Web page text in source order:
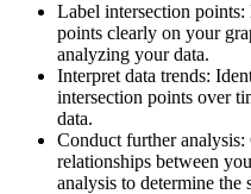
Label intersection
points clearly on your
analyzing your data.
Interpret data trends:
intersection points over
data.
Conduct further
relationships between
analysis to determine the